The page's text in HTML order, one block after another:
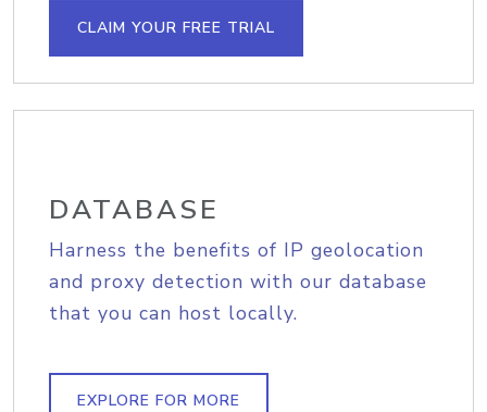
CLAIM YOUR FREE TRIAL
DATABASE
Harness the benefits of IP geolocation
and proxy detection with our database
that you can host locally.
EXPLORE FOR MORE